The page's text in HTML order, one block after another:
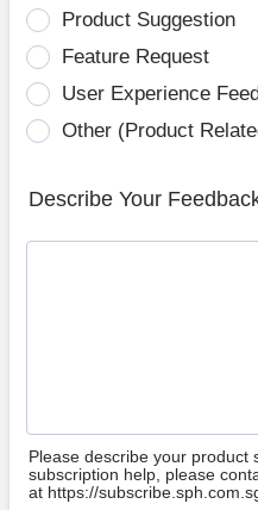
Product Suggestion
Feature Request
User Experience
Other (Product
Describe Your
Please describe your product
subscription help, please
at https://